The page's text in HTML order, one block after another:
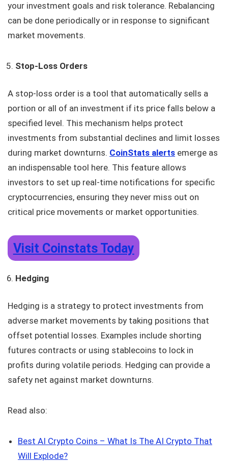
your investment goals and risk tolerance. Rebalancing
can be done periodically or in response to significant
market movements.
Stop-Loss Orders
A stop-loss order is a tool that automatically sells a
portion or all of an investment if its price falls below a
specified level. This mechanism helps protect
investments from substantial declines and limit losses
during market downturns. CoinStats alerts emerge as
an indispensable tool here. This feature allows
investors to set up real-time notifications for specific
cryptocurrencies, ensuring they never miss out on
critical price movements or market opportunities.
Visit Coinstats Today
Hedging
Hedging is a strategy to protect investments from
adverse market movements by taking positions that
offset potential losses. Examples include shorting
futures contracts or using stablecoins to lock in
profits during volatile periods. Hedging can provide a
safety net against market downturns.
Read also:
Best AI Crypto Coins – What Is The AI Crypto That
Will Explode?